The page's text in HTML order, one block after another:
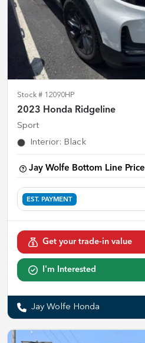
Stock # 12090HP
2023 Honda Ridgeline
Sport
Interior: Black
Jay Wolfe Bottom Line Price
EST. PAYMENT
Get your trade-in value
I'm Interested
Jay Wolfe Honda